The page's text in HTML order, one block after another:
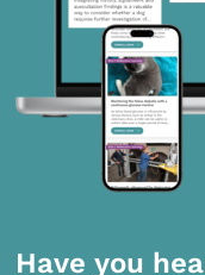
Have you